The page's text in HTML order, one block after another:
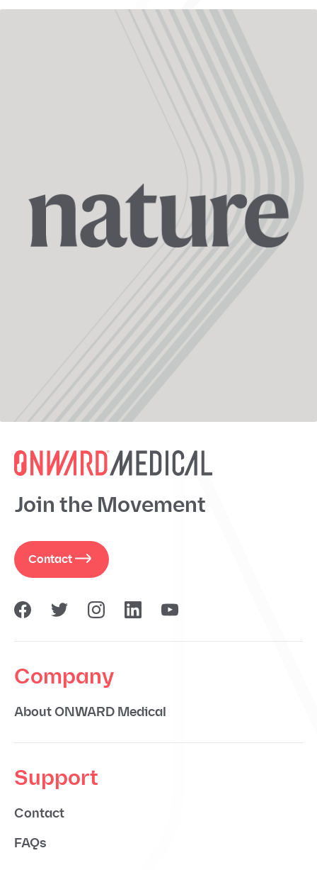
Join the Movement
Contact
Company
About ONWARD Medical
Support
Contact
FAQs